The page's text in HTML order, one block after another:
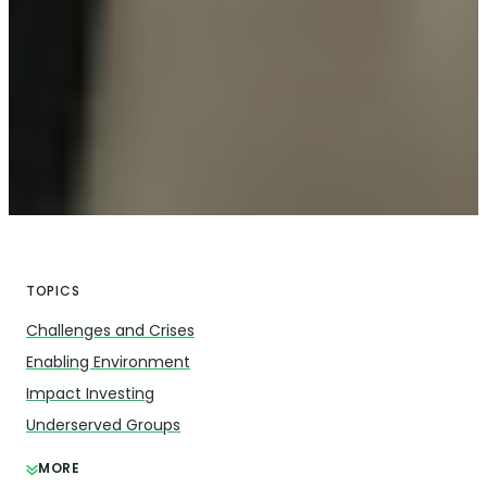
TOPICS
Challenges and Crises
Enabling Environment
Impact Investing
Underserved Groups
MORE